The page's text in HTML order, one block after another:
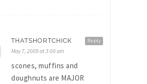
Reply
THATSHORTCHICK
May 7, 2009 at 3:00 am
scones, muffins and
doughnuts are MAJOR